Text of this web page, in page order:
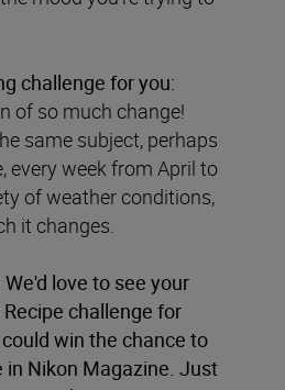
challenge for you:
of so much change!
same subject, perhaps
every week from April to
of weather conditions,
it changes.
love to see your
challenge for
win the chance to
in Nikon Magazine. Just